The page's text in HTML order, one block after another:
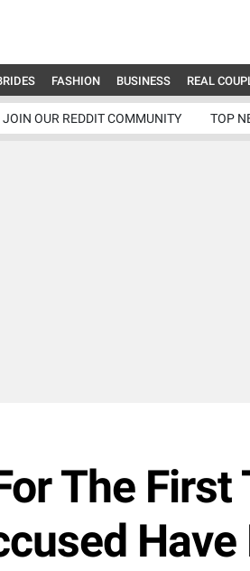
FASHION BUSINESS REAL
JOIN OUR REDDIT COMMUNITY TOP
The